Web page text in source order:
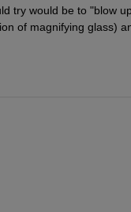
try would be to "blow
of magnifying glass)